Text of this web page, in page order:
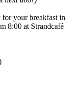
your breakfast in
8:00 at Strandcafé